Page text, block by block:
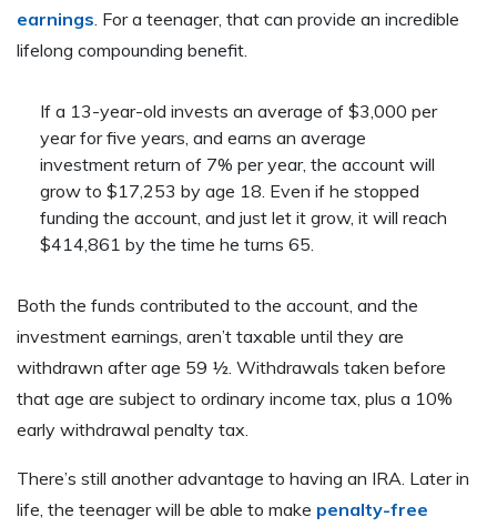
earnings . For a teenager, that can provide an incredible
lifelong compounding benefit.
If a 13-year-old invests an average of $3,000 per
year for five years, and earns an average
investment return of 7% per year, the account will
grow to $17,253 by age 18. Even if he stopped
funding the account, and just let it grow, it will reach
$414,861 by the time he turns 65.
Both the funds contributed to the account, and the
investment earnings, aren’t taxable until they are
withdrawn after age 59 ½. Withdrawals taken before
that age are subject to ordinary income tax, plus a 10%
early withdrawal penalty tax.
There’s still another advantage to having an IRA. Later in
life, the teenager will be able to make penalty-free